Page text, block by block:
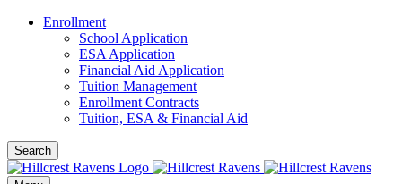
Enrollment
School Application
ESA Application
Financial Aid Application
Tuition Management
Enrollment Contracts
Tuition, ESA & Financial Aid
Search